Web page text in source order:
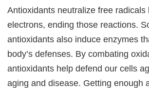
Antioxidants neutralize free radicals
electrons, ending those reactions.
antioxidants also induce enzymes
body’s defenses. By combating
antioxidants help defend our cells
aging and disease. Getting enough